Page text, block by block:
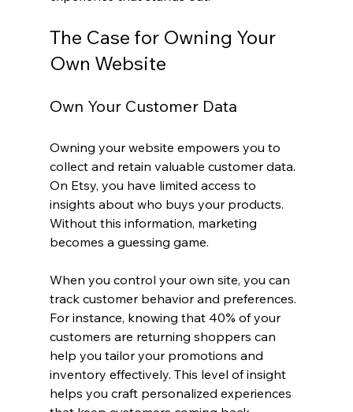
The Case for Owning Your
Own Website
Own Your Customer Data
Owning your website empowers you to
collect and retain valuable customer data.
On Etsy, you have limited access to
insights about who buys your products.
Without this information, marketing
becomes a guessing game.
When you control your own site, you can
track customer behavior and preferences.
For instance, knowing that 40% of your
customers are returning shoppers can
help you tailor your promotions and
inventory effectively. This level of insight
helps you craft personalized experiences